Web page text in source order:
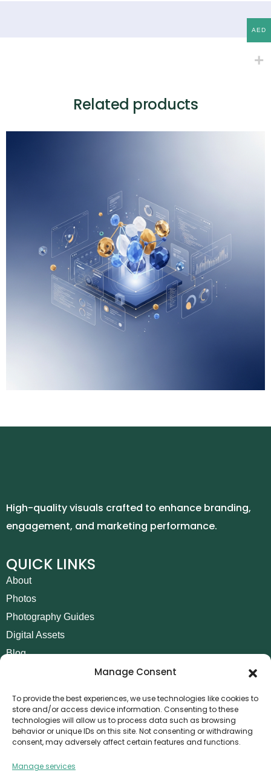
Manage Consent
To provide the best experiences, we use technologies like cookies to
store and/or access device information. Consenting to these
technologies will allow us to process data such as browsing
behavior or unique IDs on this site. Not consenting or withdrawing
consent, may adversely affect certain features and functions.
Manage services
Related products
High-quality visuals crafted to enhance branding,
engagement, and marketing performance.
QUICK LINKS
About
Photos
Photography Guides
Digital Assets
Blog
POLICIES
AML Policy
Privacy Policy
AED